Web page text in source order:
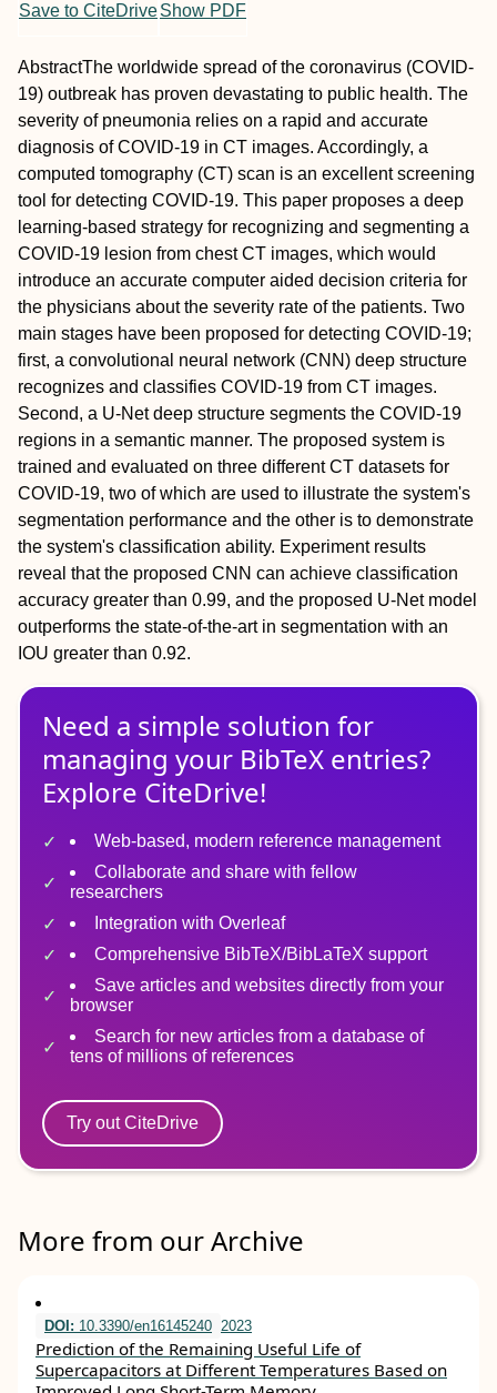
Save to CiteDriveShow PDF
AbstractThe worldwide spread of the coronavirus (COVID‐
19) outbreak has proven devastating to public health. The
severity of pneumonia relies on a rapid and accurate
diagnosis of COVID‐19 in CT images. Accordingly, a
computed tomography (CT) scan is an excellent screening
tool for detecting COVID‐19. This paper proposes a deep
learning‐based strategy for recognizing and segmenting a
COVID‐19 lesion from chest CT images, which would
introduce an accurate computer aided decision criteria for
the physicians about the severity rate of the patients. Two
main stages have been proposed for detecting COVID‐19;
first, a convolutional neural network (CNN) deep structure
recognizes and classifies COVID‐19 from CT images.
Second, a U‐Net deep structure segments the COVID‐19
regions in a semantic manner. The proposed system is
trained and evaluated on three different CT datasets for
COVID‐19, two of which are used to illustrate the system's
segmentation performance and the other is to demonstrate
the system's classification ability. Experiment results
reveal that the proposed CNN can achieve classification
accuracy greater than 0.99, and the proposed U‐Net model
outperforms the state‐of‐the‐art in segmentation with an
IOU greater than 0.92.
Need a simple solution for
managing your BibTeX entries?
Explore CiteDrive!
Web-based, modern reference management
Collaborate and share with fellow
researchers
Integration with Overleaf
Comprehensive BibTeX/BibLaTeX support
Save articles and websites directly from your
browser
Search for new articles from a database of
tens of millions of references
Try out CiteDrive
More from our Archive
DOI: 10.3390/en16145240 2023
Prediction of the Remaining Useful Life of
Supercapacitors at Different Temperatures Based on